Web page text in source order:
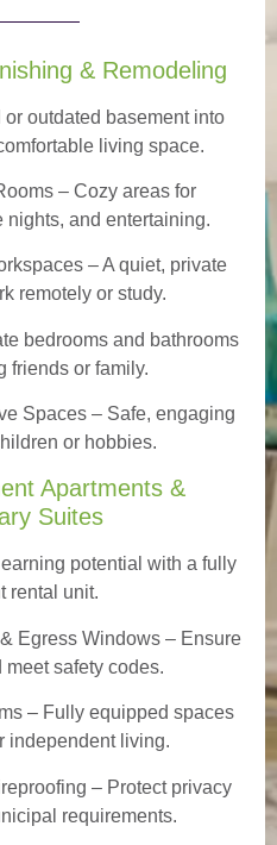
& Remodeling
outdated basement into
living space.
– Cozy areas for
nights, and entertaining.
– A quiet, private
remotely or study.
bedrooms and bathrooms
friends or family.
Spaces – Safe, engaging
or hobbies.
Apartments &
Suites
potential with a fully
rental unit.
Egress Windows – Ensure
meet safety codes.
– Fully equipped spaces
independent living.
– Protect privacy
requirements.